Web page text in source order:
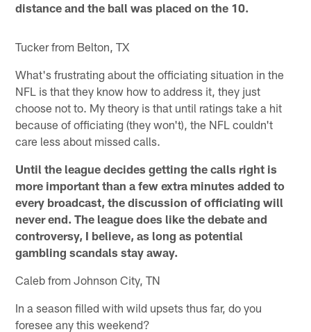
distance and the ball was placed on the 10.
Tucker from Belton, TX
What's frustrating about the officiating situation in the
NFL is that they know how to address it, they just
choose not to. My theory is that until ratings take a hit
because of officiating (they won't), the NFL couldn't
care less about missed calls.
Until the league decides getting the calls right is
more important than a few extra minutes added to
every broadcast, the discussion of officiating will
never end. The league does like the debate and
controversy, I believe, as long as potential
gambling scandals stay away.
Caleb from Johnson City, TN
In a season filled with wild upsets thus far, do you
foresee any this weekend?